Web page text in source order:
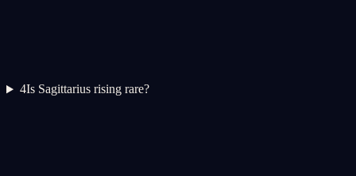
4Is Sagittarius rising rare?